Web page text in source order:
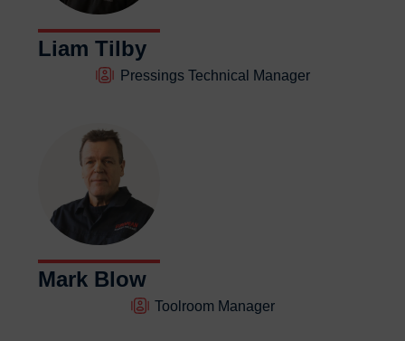
Liam Tilby
Pressings Technical Manager
Mark Blow
Toolroom Manager